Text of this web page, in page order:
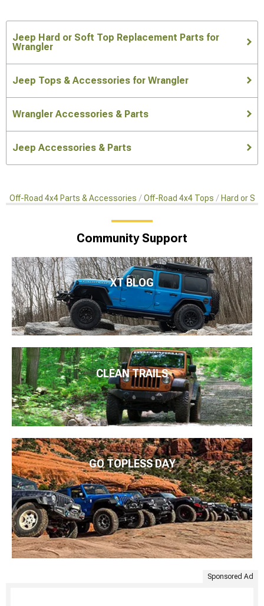
Jeep Hard or Soft Top Replacement Parts for
Wrangler
Jeep Tops & Accessories for Wrangler
Wrangler Accessories & Parts
Jeep Accessories & Parts
Off-Road 4x4 Parts & Accessories Off-Road 4x4 Tops Hard or
Community Support
XT BLOG
CLEAN TRAILS
GO TOPLESS DAY
Sponsored Ad